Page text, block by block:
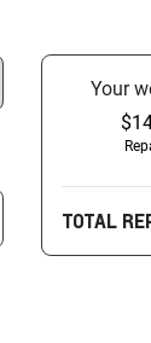
Your
TOTAL